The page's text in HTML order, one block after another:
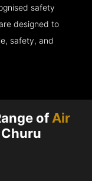
safety
designed to
safety, and
ofAir